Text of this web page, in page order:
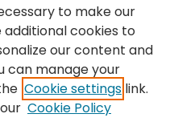
to make our
additional cookies to
our content and
can manage your
Cookie settings link.
Cookie Policy